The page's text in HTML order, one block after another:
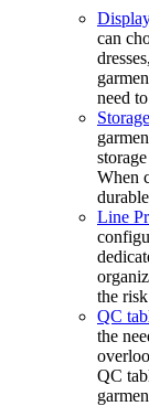
can
need
When
Line
the
QC
the
QC